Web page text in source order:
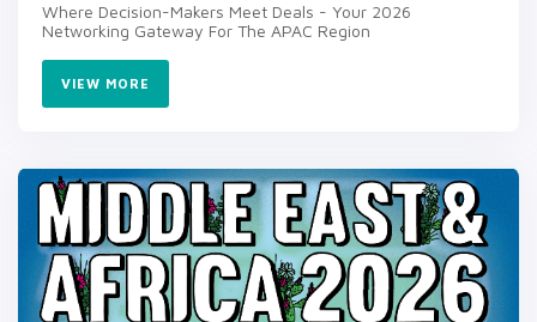
Where Decision-Makers Meet Deals - Your 2026
Networking Gateway For The APAC Region
VIEW MORE